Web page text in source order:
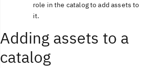
role in the catalog to add assets to
it.
Adding assets to a
catalog